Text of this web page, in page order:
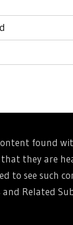
found
they are
to see such
and Related